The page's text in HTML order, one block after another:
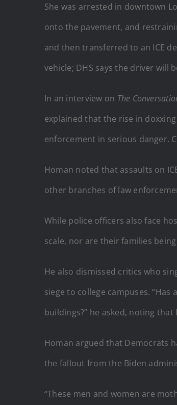
She was arrested in downtown
onto the pavement, and
and then transferred to an ICE
vehicle; DHS says the driver will
In an interview on The
explained that the rise in
enforcement in serious danger.
Homan noted that assaults on
other branches of law
While police officers also face
scale, nor are their families
He also dismissed critics who
siege to college campuses.
buildings?” he asked, noting
Homan argued that Democrats
the fallout from the Biden
“These men and women are